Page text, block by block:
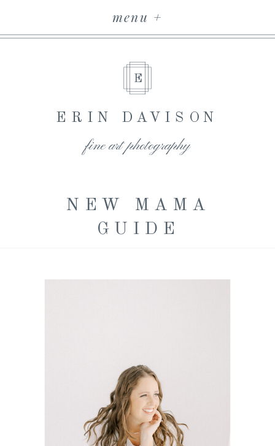
menu +
fine art photography
ERIN DAVISON
E
NEW MAMA
GUIDE